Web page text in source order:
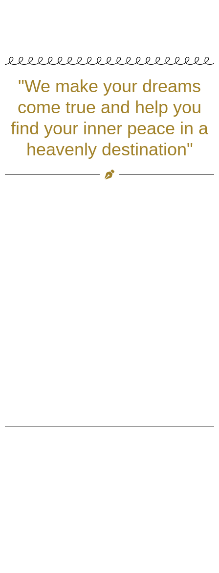
"We make your dreams
come true and help you
find your inner peace in a
heavenly destination"